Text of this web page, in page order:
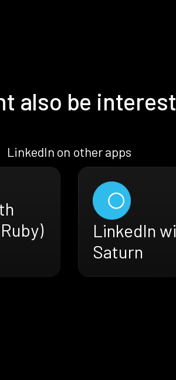
also be
LinkedIn on other apps
LinkedIn
Saturn